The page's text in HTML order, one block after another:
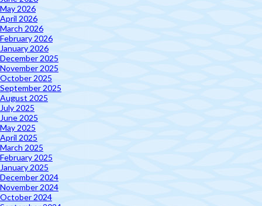
May 2026
April 2026
March 2026
February 2026
January 2026
December 2025
November 2025
October 2025
September 2025
August 2025
July 2025
June 2025
May 2025
April 2025
March 2025
February 2025
January 2025
December 2024
November 2024
October 2024